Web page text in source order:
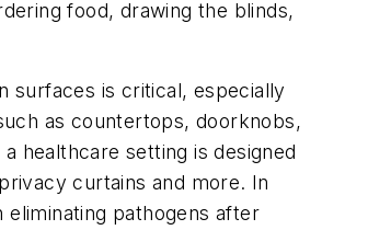
food, drawing the blinds,
surfaces is critical, especially
as countertops, doorknobs,
healthcare setting is designed
curtains and more. In
pathogens after